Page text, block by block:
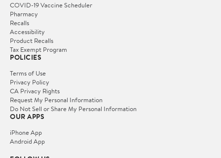
COVID-19 Vaccine Scheduler
Pharmacy
Recalls
Accessibility
Product Recalls
Tax Exempt Program
POLICIES
Terms of Use
Privacy Policy
CA Privacy Rights
Request My Personal Information
Do Not Sell or Share My Personal Information
OUR APPS
iPhone App
Android App